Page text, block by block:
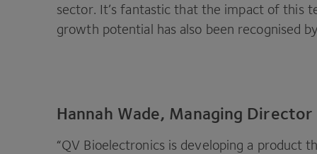
sector. It’s fantastic that the impact of this
growth potential has also been recognised
Hannah Wade, Managing
“QV Bioelectronics is developing a product